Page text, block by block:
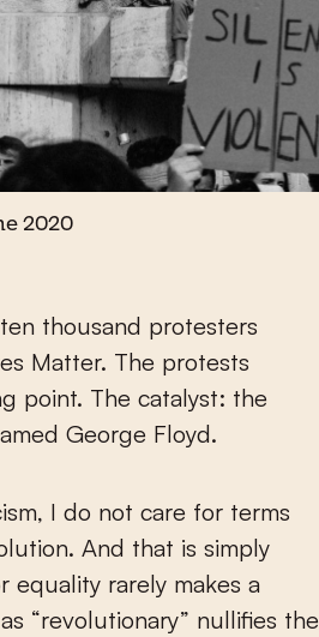
2020
thousand protesters
Matter. The protests
point. The catalyst: the
George Floyd.
I do not care for terms
And that is simply
equality rarely makes a
“revolutionary” nullifies the